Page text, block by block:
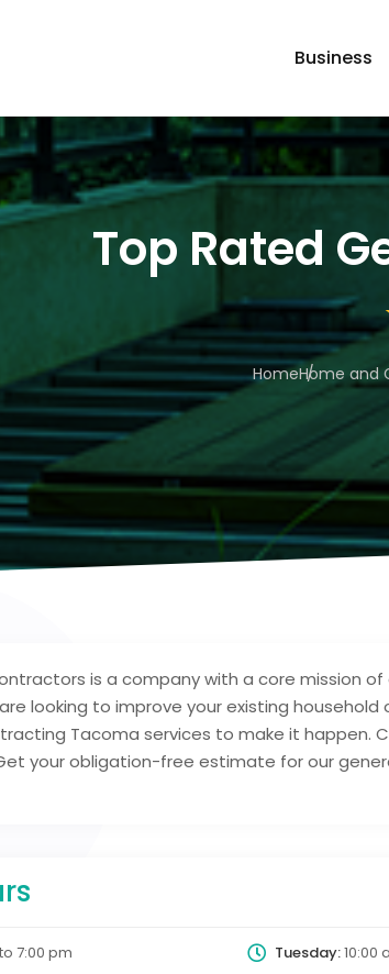
Business
Top Rated
HomeHome and
is a company with a core mission
looking to improve your existing household
Tacoma services to make it happen.
your obligation-free estimate for our
to 7:00 pm Tuesday:10:00